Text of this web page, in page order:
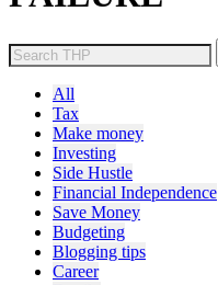
All
Tax
Make money
Investing
Side Hustle
Financial Independence
Save Money
Budgeting
Blogging tips
Career